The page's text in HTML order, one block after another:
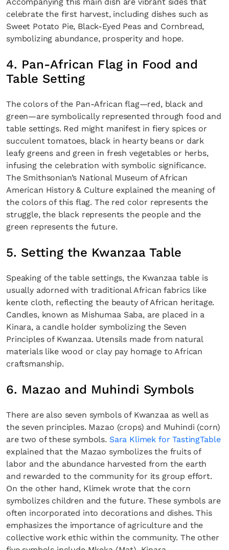
celebrate the first harvest, including dishes such as
Sweet Potato Pie, Black-Eyed Peas and Cornbread,
symbolizing abundance, prosperity and hope.
4. Pan-African Flag in Food and
Table Setting
The colors of the Pan-African flag—red, black and
green—are symbolically represented through food and
table settings. Red might manifest in fiery spices or
succulent tomatoes, black in hearty beans or dark
leafy greens and green in fresh vegetables or herbs,
infusing the celebration with symbolic significance.
The Smithsonian’s National Museum of African
American History & Culture explained the meaning of
the colors of this flag. The red color represents the
struggle, the black represents the people and the
green represents the future.
5. Setting the Kwanzaa Table
Speaking of the table settings, the Kwanzaa table is
usually adorned with traditional African fabrics like
kente cloth, reflecting the beauty of African heritage.
Candles, known as Mishumaa Saba, are placed in a
Kinara, a candle holder symbolizing the Seven
Principles of Kwanzaa. Utensils made from natural
materials like wood or clay pay homage to African
craftsmanship.
6. Mazao and Muhindi Symbols
There are also seven symbols of Kwanzaa as well as
the seven principles. Mazao (crops) and Muhindi (corn)
are two of these symbols. Sara Klimek for TastingTable
explained that the Mazao symbolizes the fruits of
labor and the abundance harvested from the earth
and rewarded to the community for its group effort.
On the other hand, Klimek wrote that the corn
symbolizes children and the future. These symbols are
often incorporated into decorations and dishes. This
emphasizes the importance of agriculture and the
collective work ethic within the community. The other